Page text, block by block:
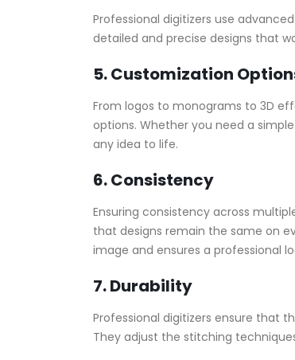
Professional digitizers use
detailed and precise designs that
5. Customization
From logos to monograms to 3D
options. Whether you need a
any idea to life.
6. Consistency
Ensuring consistency across
that designs remain the same on
image and ensures a professional
7. Durability
Professional digitizers ensure that
They adjust the stitching